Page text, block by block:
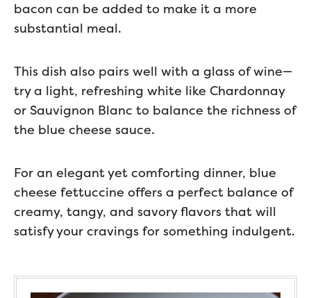
bacon can be added to make it a more
substantial meal.
This dish also pairs well with a glass of wine—
try a light, refreshing white like Chardonnay
or Sauvignon Blanc to balance the richness of
the blue cheese sauce.
For an elegant yet comforting dinner, blue
cheese fettuccine offers a perfect balance of
creamy, tangy, and savory flavors that will
satisfy your cravings for something indulgent.